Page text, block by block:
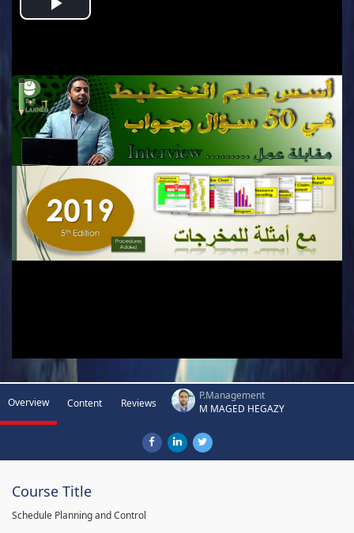
Play
Overview Content Reviews
P.Management
M MAGED HEGAZY
Course Title
Schedule Planning and Control